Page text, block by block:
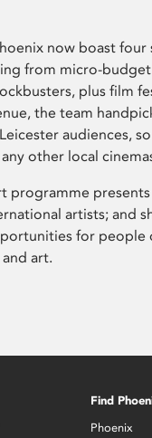
now boast four
from micro-budget
plus film
the team
audiences, so
other local
programme presents
artists; and
for people
art.
Find
Phoenix